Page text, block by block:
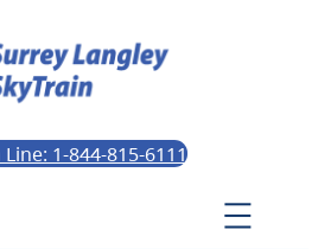
1-844-815-6111